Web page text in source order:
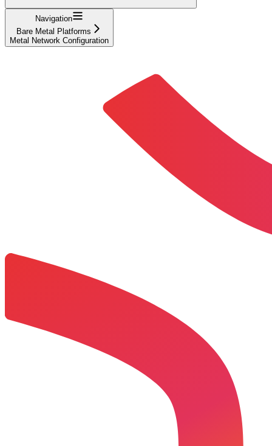
Navigation
Bare Metal Platforms
Metal Network Configuration